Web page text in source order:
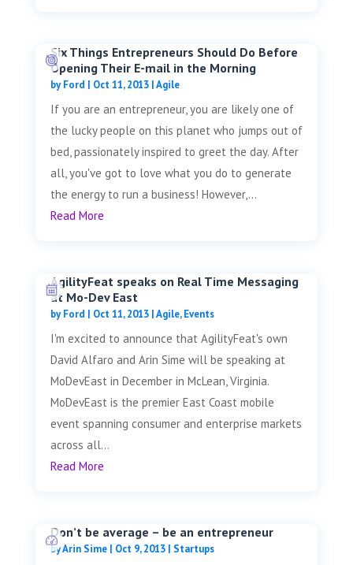
Six Things Entrepreneurs Should Do Before
Opening Their E-mail in the Morning
byFord | Oct 11, 2013|Agile
If you are an entrepreneur, you are likely one of
the lucky people on this planet who jumps out of
bed, passionately inspired to greet the day. After
all, you've got to love what you do to generate
the energy to run a business! However,...
Read More
AgilityFeat speaks on Real Time Messaging
at Mo-Dev East
byFord | Oct 11, 2013|Agile,Events
I'm excited to announce that AgilityFeat's own
David Alfaro and Arin Sime will be speaking at
MoDevEast in December in McLean, Virginia.
MoDevEast is the premier East Coast mobile
event spanning consumer and enterprise markets
across all...
Read More
Don’t be average – be an entrepreneur
byArin Sime| Oct 9, 2013| Startups